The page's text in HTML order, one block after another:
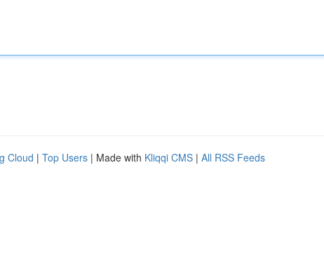
Cloud | Top Users | Made with Kliqqi CMS | All RSS Feeds